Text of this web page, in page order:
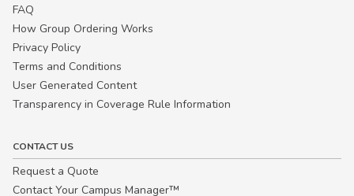
FAQ
How Group Ordering Works
Privacy Policy
Terms and Conditions
User Generated Content
Transparency in Coverage Rule Information
CONTACT US
Request a Quote
Contact Your Campus Manager™